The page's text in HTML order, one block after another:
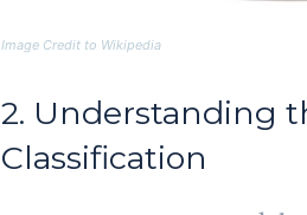
Image Credit to Wikipedia
2. Understanding
Classification